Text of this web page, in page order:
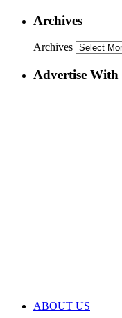
Archives
Archives
Advertise With
ABOUT US